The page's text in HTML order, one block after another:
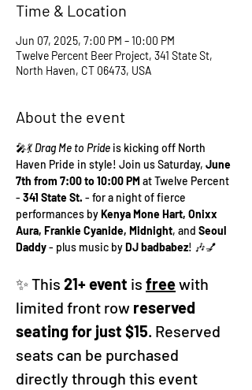
Time & Location
Jun 07, 2025, 7:00 PM – 10:00 PM
Twelve Percent Beer Project, 341 State St,
North Haven, CT 06473, USA
About the event
🎤💃 Drag Me to Pride is kicking off North
Haven Pride in style! Join us Saturday, June
7th from 7:00 to 10:00 PM at Twelve Percent
- 341 State St. - for a night of fierce
performances by Kenya Mone Hart, Onixx
Aura, Frankie Cyanide, Midnight, and Seoul
Daddy - plus music by DJ badbabez! 🎶💅
✨ This 21+ event is free with
limited front row reserved
seating for just $15. Reserved
seats can be purchased
directly through this event